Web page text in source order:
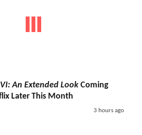
An Extended Look Coming
Later This Month
3 hours ago